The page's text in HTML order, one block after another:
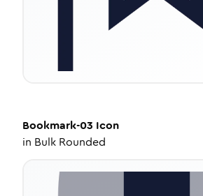
Bookmark-03 Icon
in Bulk Rounded